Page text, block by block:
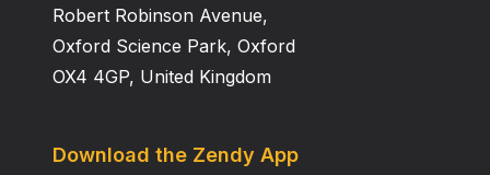
Robert Robinson Avenue,
Oxford Science Park, Oxford
OX4 4GP, United Kingdom
Download the Zendy App